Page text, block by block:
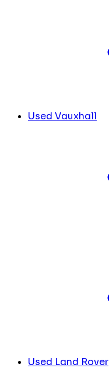
Used Vauxhall
Used Land Rover